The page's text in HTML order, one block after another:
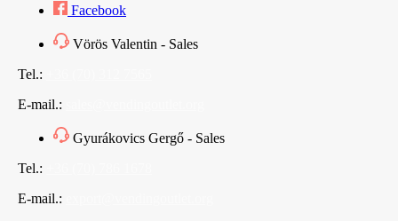
Facebook
Vörös Valentin - Sales
Tel.:
E-mail.:
Gyurákovics Gergő - Sales
Tel.:
E-mail.: